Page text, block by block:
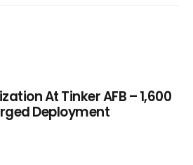
At Tinker AFB – 1,600
Deployment